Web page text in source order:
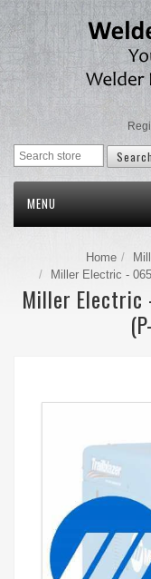
MENU
Home
Miller Electric -
Miller Electric